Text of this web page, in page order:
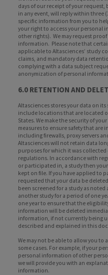
days of our receipt of your request,
in any event, will reply within three
specific information from you to
your right to access your personal
other rights). We may request
information. Please note that
applicable to Altasciences’ study
claims, and mandatory data
complying with a data subject
anonymization of personal
6.0 RETENTION AND
Altasciences stores your data on
include locations that are located
States. We make the security of
measures to ensure safety that are
including firewalls, proxy servers
Altasciences will not retain data
purposes for which it was
regulations. In accordance with
or participated in, a study then
kept on file. If you have applied to
requested that your data be
been screened for a study as
another study for a period of one
one year to ensure that the
information will be deleted
information, if not currently being
described and explained in this
We may not be able to allow you
some cases. For example, if your
personal information of other
we will provide you with an
information.